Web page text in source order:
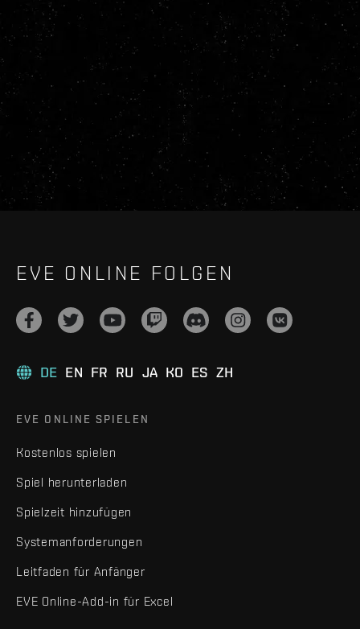
EVE ONLINE FOLGEN
DE EN FR RU JA KO ES ZH
EVE ONLINE SPIELEN
Kostenlos spielen
Spiel herunterladen
Spielzeit hinzufügen
Systemanforderungen
Leitfaden für Anfänger
EVE Online-Add-in für Excel